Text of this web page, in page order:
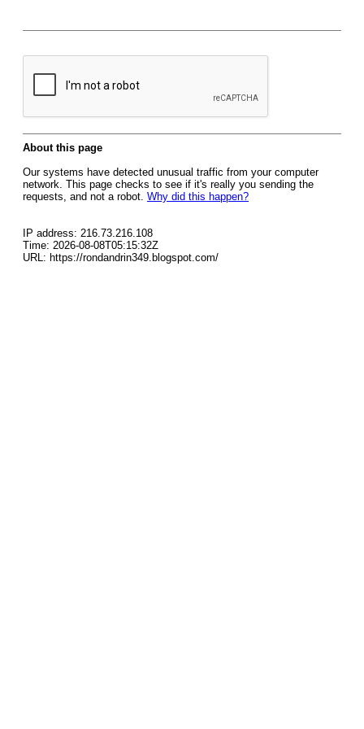
About this page
Our systems have detected unusual traffic from your computer
network. This page checks to see if it's really you sending the
requests, and not a robot. Why did this happen?
IP address: 216.73.216.108
Time: 2026-08-08T05:15:32Z
URL: https://rondandrin349.blogspot.com/